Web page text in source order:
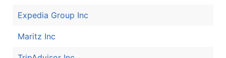
Expedia Group Inc
Maritz Inc